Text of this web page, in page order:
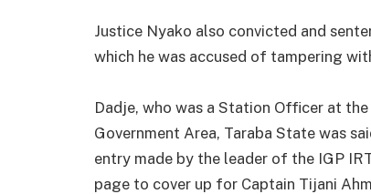
Justice Nyako also convicted and
which he was accused of tampering
Dadje, who was a Station Officer at
Government Area, Taraba State was
entry made by the leader of the IGP
page to cover up for Captain Tijani